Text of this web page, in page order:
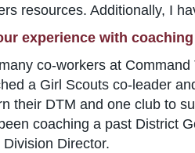
resources. Additionally, I
experience with
co-workers at
a Girl Scouts co-leader
their DTM and one club to
coaching a past District
Division Director.